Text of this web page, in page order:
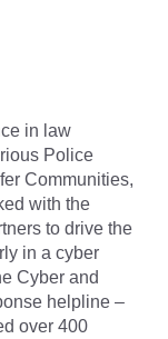
in law
Police
Communities,
with the
to drive the
in a cyber
Cyber and
helpline –
over 400